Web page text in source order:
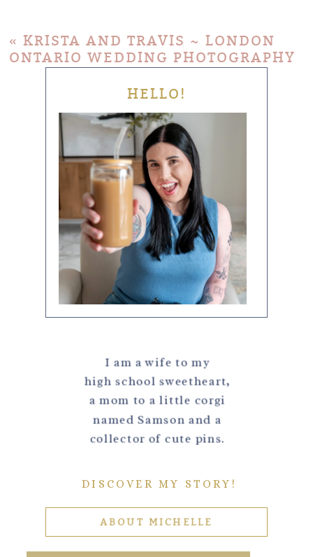
« KRISTA AND TRAVIS ~ LONDON
ONTARIO WEDDING PHOTOGRAPHY
HELLO!
I am a wife to my
high school sweetheart,
a mom to a little corgi
named Samson and a
collector of cute pins.
DISCOVER MY STORY!
ABOUT MICHELLE